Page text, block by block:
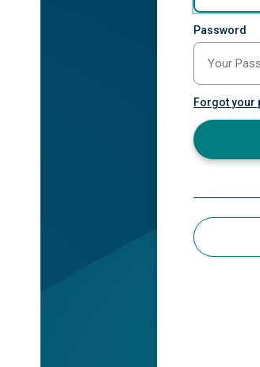
Password
Forgot your